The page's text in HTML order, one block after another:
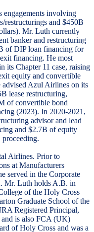
engagements involving
restructurings and $450B
Mr. Luth currently
banker and restructuring
of DIP loan financing for
financing. He most
its Chapter 11 case, raising
equity and convertible
Azul Airlines on its
lease restructuring,
of convertible bond
(2023). In 2020-2021,
advisor and lead
and $2.7B of equity
Airlines. Prior to
at Manufacturers
served in the Corporate
Mr. Luth holds A.B. in
of the Holy Cross
Graduate School of the
Registered Principal,
and is also FCA (UK)
of Holy Cross and was a